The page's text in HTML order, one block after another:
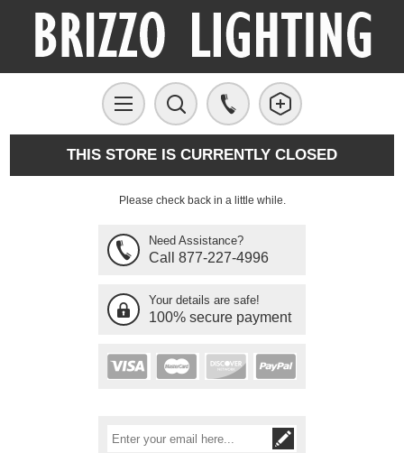
THIS STORE IS CURRENTLY CLOSED
Please check back in a little while.
Need Assistance?
Call 877-227-4996
Your details are safe!
100% secure payment